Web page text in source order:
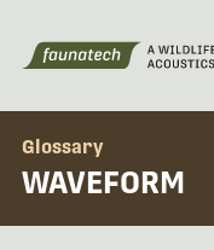
Glossary
WAVEFORM